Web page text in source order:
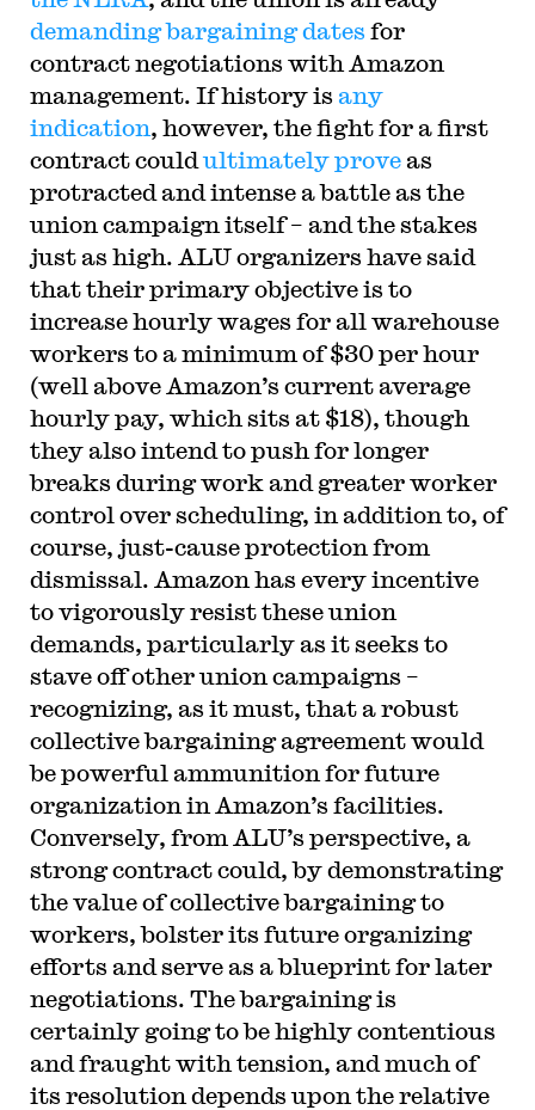
demanding bargaining dates for
contract negotiations with Amazon
management. If history is any
indication, however, the fight for a first
contract couldultimately proveas
protracted and intense a battle as the
union campaign itself – and the stakes
just as high. ALU organizers have said
that their primary objective is to
increase hourly wages for all warehouse
workers to a minimum of $30 per hour
(well above Amazon’s current average
hourly pay, which sits at $18), though
they also intend to push for longer
breaks during work and greater worker
control over scheduling, in addition to, of
course, just-cause protection from
dismissal. Amazon has every incentive
to vigorously resist these union
demands, particularly as it seeks to
stave off other union campaigns –
recognizing, as it must, that a robust
collective bargaining agreement would
be powerful ammunition for future
organization in Amazon’s facilities.
Conversely, from ALU’s perspective, a
strong contract could, by demonstrating
the value of collective bargaining to
workers, bolster its future organizing
efforts and serve as a blueprint for later
negotiations. The bargaining is
certainly going to be highly contentious
and fraught with tension, and much of
its resolution depends upon the relative